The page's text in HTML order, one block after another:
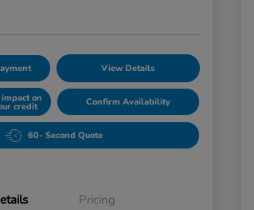
View Details
impact on
credit Confirm Availability
60- Second Quote
Pricing